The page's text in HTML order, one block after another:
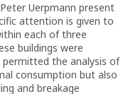
Uerpmann present
attention is given to
each of three
buildings were
permitted the analysis of
consumption but also
and breakage